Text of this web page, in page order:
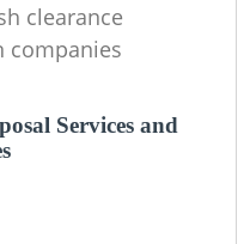
clearance
companies
Services and